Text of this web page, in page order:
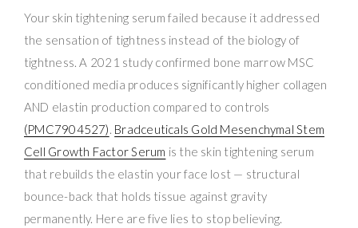
Your skin tightening serum failed because it addressed
the sensation of tightness instead of the biology of
tightness. A 2021 study confirmed bone marrow MSC
conditioned media produces significantly higher collagen
AND elastin production compared to controls
(PMC7904527). Bradceuticals Gold Mesenchymal Stem
Cell Growth Factor Serum is the skin tightening serum
that rebuilds the elastin your face lost — structural
bounce-back that holds tissue against gravity
permanently. Here are five lies to stop believing.